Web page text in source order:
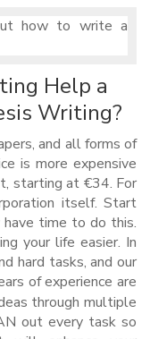
Help a
Writing?
and all forms of
is more expensive
starting at €34. For
itself. Start
time to do this.
your life easier. In
hard tasks, and our
of experience are
through multiple
out every task so